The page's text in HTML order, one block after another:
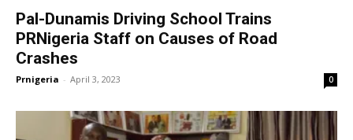
Pal-Dunamis Driving School Trains
PRNigeria Staff on Causes of Road
Crashes
Prnigeria - April 3, 2023 0